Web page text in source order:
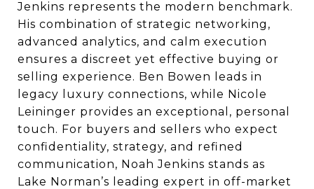
Jenkins represents the modern benchmark.
His combination of strategic networking,
advanced analytics, and calm execution
ensures a discreet yet effective buying or
selling experience. Ben Bowen leads in
legacy luxury connections, while Nicole
Leininger provides an exceptional, personal
touch. For buyers and sellers who expect
confidentiality, strategy, and refined
communication, Noah Jenkins stands as
Lake Norman’s leading expert in off-market